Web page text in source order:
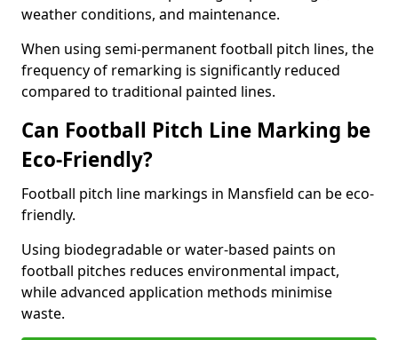
weather conditions, and maintenance.
When using semi-permanent football pitch lines, the
frequency of remarking is significantly reduced
compared to traditional painted lines.
Can Football Pitch Line Marking be
Eco-Friendly?
Football pitch line markings in Mansfield can be eco-
friendly.
Using biodegradable or water-based paints on
football pitches reduces environmental impact,
while advanced application methods minimise
waste.